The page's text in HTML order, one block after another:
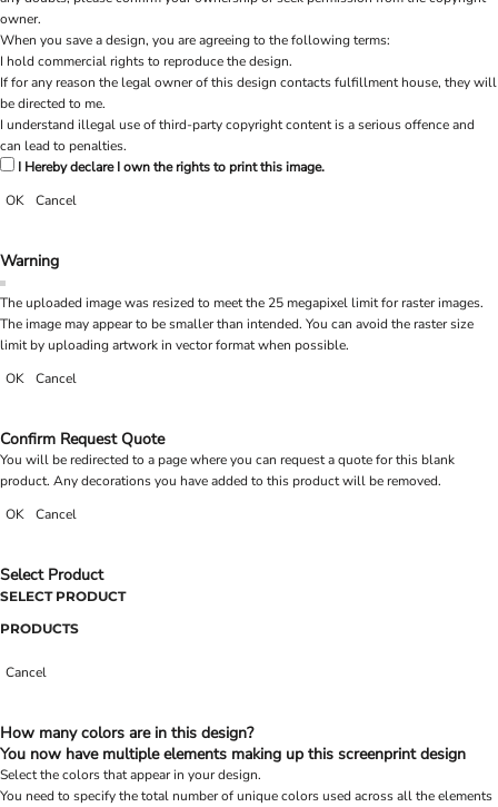
owner.
When you save a design, you are agreeing to the following terms:
I hold commercial rights to reproduce the design.
If for any reason the legal owner of this design contacts fulfillment house, they will
be directed to me.
I understand illegal use of third-party copyright content is a serious offence and
can lead to penalties.
I Hereby declare I own the rights to print this image.
OK
Cancel
Warning
The uploaded image was resized to meet the 25 megapixel limit for raster images.
The image may appear to be smaller than intended. You can avoid the raster size
limit by uploading artwork in vector format when possible.
OK
Cancel
Confirm Request Quote
You will be redirected to a page where you can request a quote for this blank
product. Any decorations you have added to this product will be removed.
OK
Cancel
Select Product
SELECT PRODUCT
PRODUCTS
Cancel
How many colors are in this design?
You now have multiple elements making up this screenprint design
Select the colors that appear in your design.
You need to specify the total number of unique colors used across all the elements